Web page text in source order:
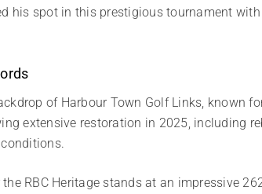
his spot in this prestigious tournament
of Harbour Town Golf Links, known
extensive restoration in 2025, including
RBC Heritage stands at an impressive